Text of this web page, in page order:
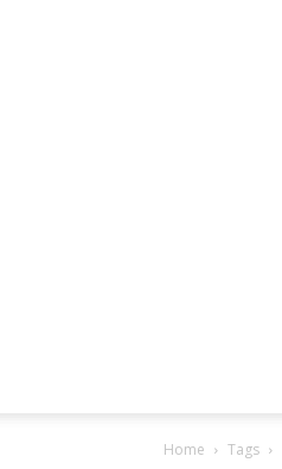
Home Tags